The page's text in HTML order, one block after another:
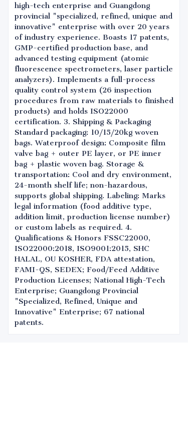
high-tech enterprise and Guangdong
provincial "specialized, refined, unique and
innovative" enterprise with over 20 years
of industry experience. Boasts 17 patents,
GMP-certified production base, and
advanced testing equipment (atomic
fluorescence spectrometers, laser particle
analyzers). Implements a full-process
quality control system (26 inspection
procedures from raw materials to finished
products) and holds ISO22000
certification. 3. Shipping & Packaging
Standard packaging: 10/15/20kg woven
bags. Waterproof design: Composite film
valve bag + outer PE layer, or PE inner
bag + plastic woven bag. Storage &
transportation: Cool and dry environment,
24-month shelf life; non-hazardous,
supports global shipping. Labeling: Marks
legal information (food additive type,
addition limit, production license number)
or custom labels as required. 4.
Qualifications & Honors FSSC22000,
ISO22000:2018, ISO9001:2015, SHC
HALAL, OU KOSHER, FDA attestation,
FAMI-QS, SEDEX; Food/Feed Additive
Production Licenses; National High-Tech
Enterprise; Guangdong Provincial
"Specialized, Refined, Unique and
Innovative" Enterprise; 67 national
patents.